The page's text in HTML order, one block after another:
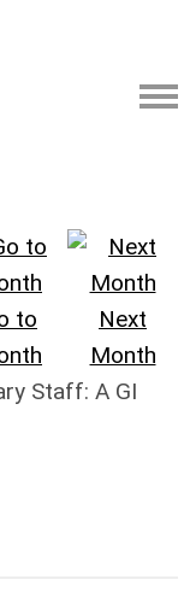
to
Next
Month
Staff: A GI